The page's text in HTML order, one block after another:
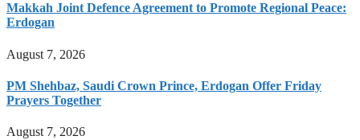
Makkah Joint Defence Agreement to Promote Regional Peace:
Erdogan
August 7, 2026
PM Shehbaz, Saudi Crown Prince, Erdogan Offer Friday
Prayers Together
August 7, 2026